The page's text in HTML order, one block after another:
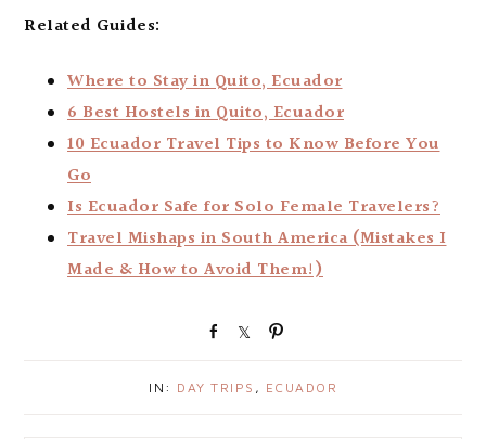
Related Guides:
Where to Stay in Quito, Ecuador
6 Best Hostels in Quito, Ecuador
10 Ecuador Travel Tips to Know Before You
Go
Is Ecuador Safe for Solo Female Travelers?
Travel Mishaps in South America (Mistakes I
Made & How to Avoid Them!)
r
r
IN: DAY TRIPS , ECUADOR